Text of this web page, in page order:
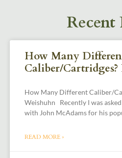
Recent
How Many
Caliber/Cartridges?
How Many Different Caliber/
Weishuhn Recently I was
with John McAdams for his
READ MORE »